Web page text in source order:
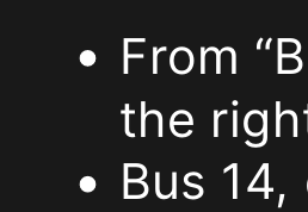
From
the
Bus
can
ignore